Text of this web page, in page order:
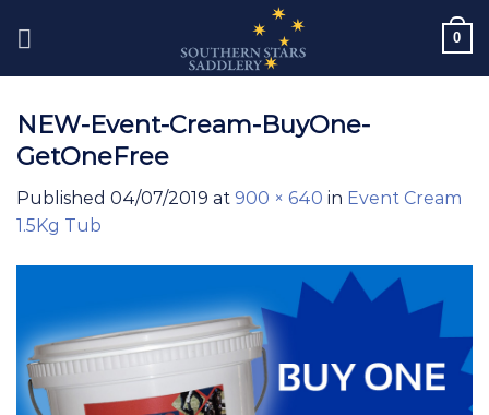
0
NEW-Event-Cream-BuyOne-
GetOneFree
Published 04/07/2019 at 900 × 640 in Event Cream
1.5Kg Tub